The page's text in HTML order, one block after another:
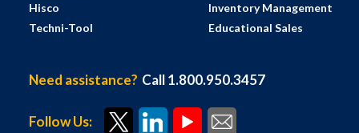
Hisco
Techni-Tool
Inventory Management
Educational Sales
Need assistance? Call 1.800.950.3457
Follow Us: